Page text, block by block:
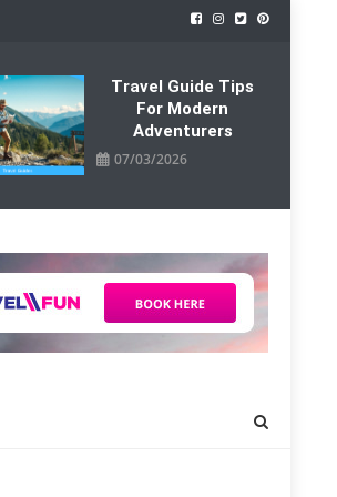
Travel Guide Tips
For Modern
Adventurers
07/03/2026